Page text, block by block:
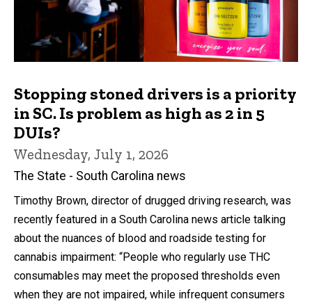
Stopping stoned drivers is a priority
in SC. Is problem as high as 2 in 5
DUIs?
Wednesday, July 1, 2026
The State - South Carolina news
Timothy Brown, director of drugged driving research, was
recently featured in a South Carolina news article talking
about the nuances of blood and roadside testing for
cannabis impairment: “People who regularly use THC
consumables may meet the proposed thresholds even
when they are not impaired, while infrequent consumers